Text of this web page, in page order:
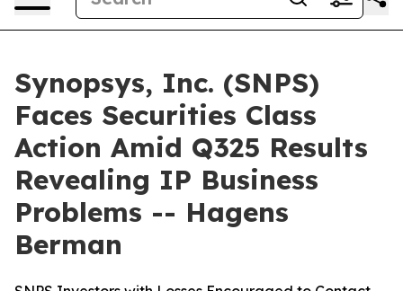
Synopsys, Inc. (SNPS)
Faces Securities Class
Action Amid Q325 Results
Revealing IP Business
Problems -- Hagens
Berman